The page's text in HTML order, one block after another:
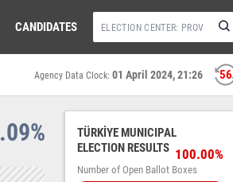
CANDIDATES
55
Agency Data Clock: 01 April 2024, 21:26
TÜRKİYE MUNICIPAL
ELECTION RESULTS
Number of Open Ballot Boxes
100.00%